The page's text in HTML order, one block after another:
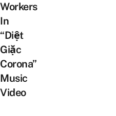
Workers
In
“Diệt
Giặc
Corona”
Music
Video